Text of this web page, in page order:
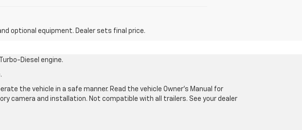
optional equipment. Dealer sets final price.
Diesel engine.
the vehicle in a safe manner. Read the vehicle Owner’s Manual for
camera and installation. Not compatible with all trailers. See your dealer